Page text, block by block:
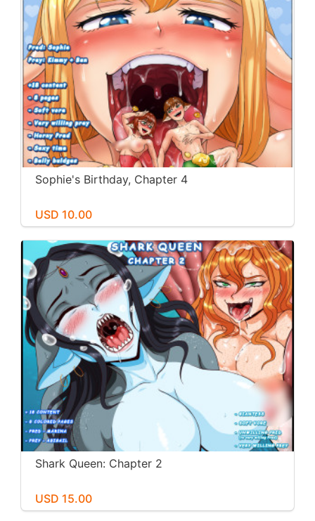
Sophie's Birthday, Chapter 4
USD 10.00
Shark Queen: Chapter 2
USD 15.00